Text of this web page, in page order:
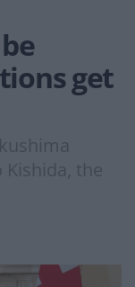
get
Kishida, the